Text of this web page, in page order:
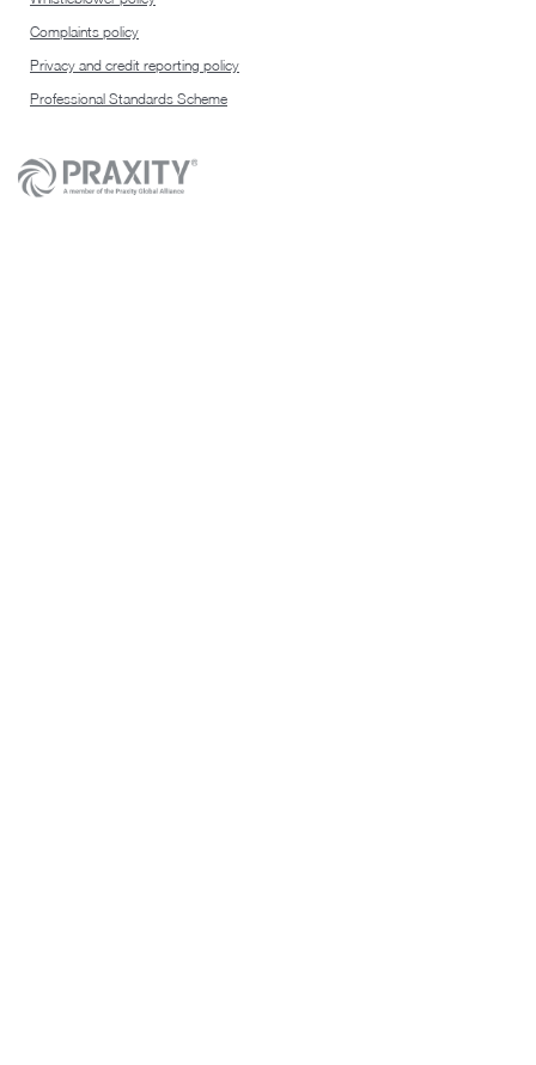
Complaints policy
Privacy and credit reporting policy
Professional Standards Scheme